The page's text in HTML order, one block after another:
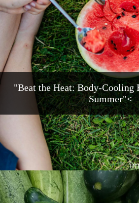
"Beat the Heat: Body-Cooling
Summer"<